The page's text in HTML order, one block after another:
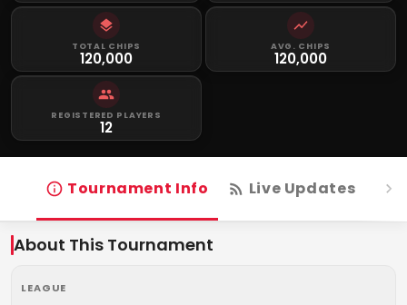
TOTAL CHIPS
120,000
AVG. CHIPS
120,000
REGISTERED PLAYERS
12
Tournament Info Live Updates
About This Tournament
LEAGUE